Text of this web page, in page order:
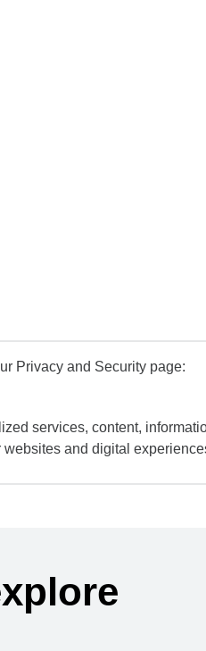
Privacy and Security page:
services, content,
and digital